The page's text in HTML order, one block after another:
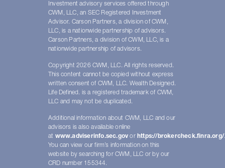
Investment advisory services offered through
CWM, LLC, an SEC Registered Investment
Advisor. Carson Partners, a division of CWM,
LLC, is a nationwide partnership of advisors.
Carson Partners, a division of CWM, LLC, is a
nationwide partnership of advisors.
Copyright 2026 CWM, LLC. All rights reserved.
This content cannot be copied without express
written consent of CWM, LLC. Wealth Designed.
Life Defined. is a registered trademark of CWM,
LLC and may not be duplicated.
Additional information about CWM, LLC and our
advisors is also available online
at www.adviserinfo.sec.gov or https://brokercheck.finra.org/
You can view our firm’s information on this
website by searching for CWM, LLC or by our
CRD number 155344.